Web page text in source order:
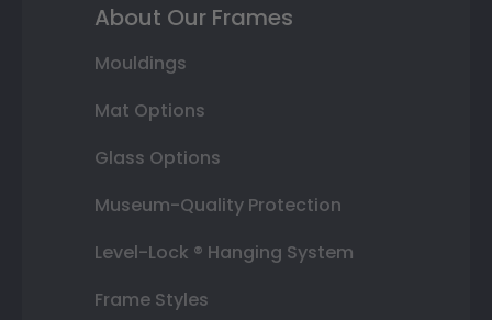
About Our Frames
Mouldings
Mat Options
Glass Options
Museum-Quality Protection
Level-Lock ® Hanging System
Frame Styles